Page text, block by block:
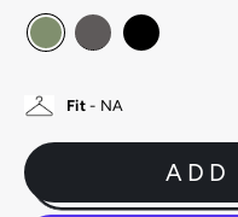
Fit- NA
ADD